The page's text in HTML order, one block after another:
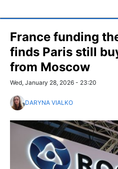
France funding
finds Paris still
from Moscow
Wed, January 28, 2026 - 23:20
DARYNA VIALKO